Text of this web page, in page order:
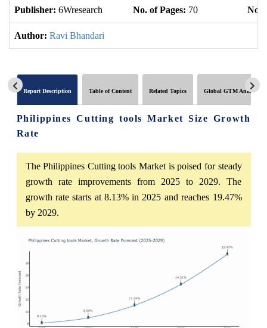
Publisher: 6Wresearch No. of Pages: 70 No.
Author: Ravi Bhandari
Report Description Table of Content Related Topics Global GTM Analytics
Philippines Cutting tools Market Size Growth
Rate
The Philippines Cutting tools Market is poised for steady
growth rate improvements from 2025 to 2029. The
growth rate starts at 8.13% in 2025 and reaches 19.47%
by 2029.